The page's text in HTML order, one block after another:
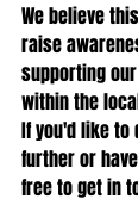
We believe
raise
supporting
within the
If you'd like
further or
free to get in